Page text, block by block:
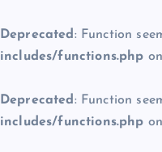
Deprecated : Function
includes/functions.php
Deprecated : Function
includes/functions.php